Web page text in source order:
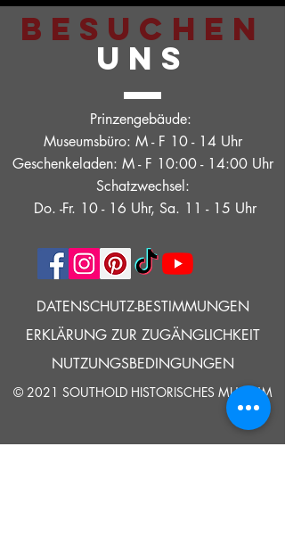
BESUCHEN
UNS
Prinzengebäude:
Museumsbüro: M - F 10 - 14 Uhr
Geschenkeladen: M - F 10:00 - 14:00 Uhr
Schatzwechsel:
Do. -Fr. 10 - 16 Uhr, Sa. 11 - 15 Uhr
DATENSCHUTZ-BESTIMMUNGEN
ERKLÄRUNG ZUR ZUGÄNGLICHKEIT
NUTZUNGSBEDINGUNGEN
© 2021 SOUTHOLD HISTORISCHES MUSEUM